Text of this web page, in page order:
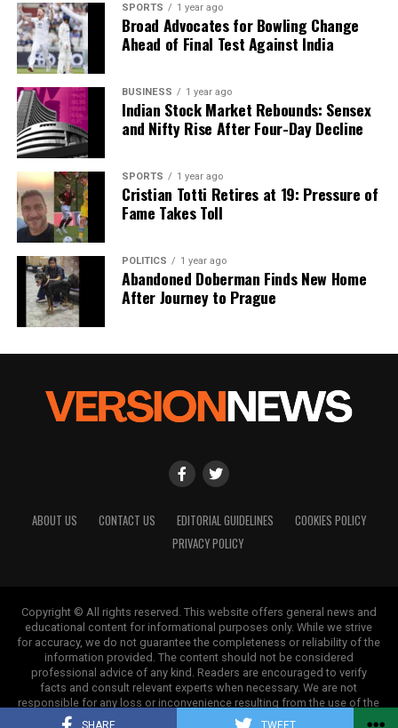
SHARE TWEET
SPORTS 1 year ago
Broad Advocates for Bowling Change
Ahead of Final Test Against India
BUSINESS 1 year ago
Indian Stock Market Rebounds: Sensex
and Nifty Rise After Four-Day Decline
SPORTS 1 year ago
Cristian Totti Retires at 19: Pressure of
Fame Takes Toll
POLITICS 1 year ago
Abandoned Doberman Finds New Home
After Journey to Prague
ABOUT US CONTACT US EDITORIAL GUIDELINES
COOKIES POLICY
PRIVACY POLICY
Copyright © All rights reserved. This website offers general news and
educational content for informational purposes only. While we strive
for accuracy, we do not guarantee the completeness or reliability of the
information provided. The content should not be considered
professional advice of any kind. Readers are encouraged to verify
facts and consult relevant experts when necessary. We are not
responsible for any loss or inconvenience resulting from the use of the
information on this site.